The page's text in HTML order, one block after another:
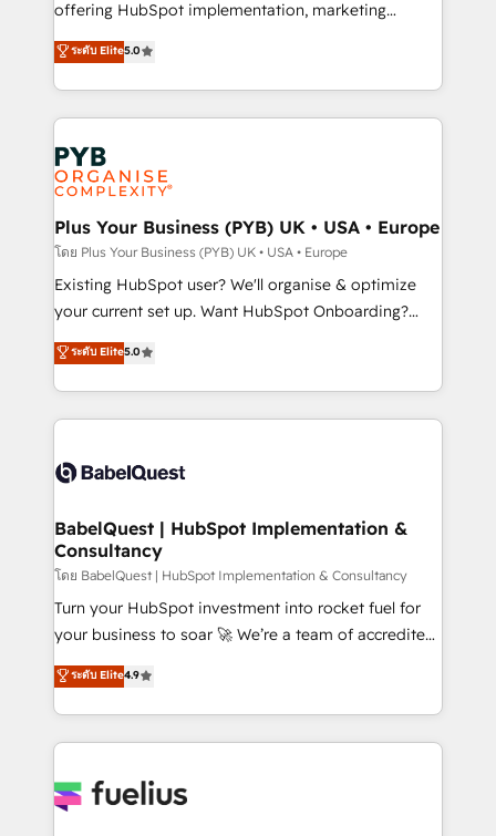
implementation, optimisation, training, and
methodology will ensure that you receive the best
deployment experience possible. Whether you are
expertise to deliver the solutions you need.
offering HubSpot implementation, marketing
automation, CRM and RevOps consulting, data
architecture, sales enablement, lifecycle automation,
lead scoring and revenue reporting. HubSpot,
Salesforce and integrated enterprise stacks. Digital
Marketing, Answer Engine Optimisation, and
Generative Engine Optimisation (AI Search),
HubSpot Content Hub, WordPress development,
B2B SEO, paid media, and content. We work with
enterprise and growth-led companies across
technology, professional services, financial services
and industrial sectors. Offices in Johannesburg, Cape
implementations delivered. AI visibility coverage
across ChatGPT, Claude, Perplexity, Gemini and
Innovation HubSpot Impact Award - Platform
Migration Excellence HubSpot Impact Award -
professionals.
ระดับ Elite5.0
Plus Your Business (PYB) UK • USA • Europe
โดย Plus Your Business (PYB) UK • USA • Europe
Existing HubSpot user? We'll organise & optimize
your current set up. Want HubSpot Onboarding?
We'll customise your CRM & automate your business
processes. Welcome to our Profile! We can help
with... • CRM implementation, reports & workflows,
and team training • CRM migration: Salesforce,
Custom API integrations & ERP systems inc. SAP and
super skilled members) • 150+ Clients for Sales Hub,
Marketing Hub, Service Hub, Data Hub and Website
(CMS) • ISO/IEC 27001:2022, ISO 9001:2015 and
now... ISO 42001: 2023 certified • Exclusive AI
'GuardHub' governance framework, based on ISO
𝗳𝗼𝗿 𝘁𝗵𝗲 𝗻𝗲𝘅𝘁 𝘀𝘁𝗲𝗽? Click the 👈 '𝗖𝗼𝗻𝘁𝗮𝗰𝘁
𝗯𝘂𝘀𝗶𝗻𝗲𝘀𝘀' button to get in touch (𝘸𝘦'𝘳𝘦 𝘴𝘶𝘱𝘦𝘳
ระดับ Elite5.0
BabelQuest | HubSpot Implementation &
Consultancy
โดย BabelQuest | HubSpot Implementation & Consultancy
Turn your HubSpot investment into rocket fuel for
your business to soar 🚀 We’re a team of accredited
HubSpot experts ready to help you. We can
implement the platform into complex business
environments, optimise what you've got and make
sure you can actually use it, build your website in
for you and execute it on HubSpot. We are on the
ระดับ Elite4.9